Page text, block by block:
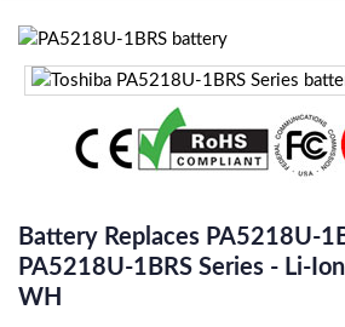
Battery Replaces PA5218U-
PA5218U-1BRS Series - Li-
WH